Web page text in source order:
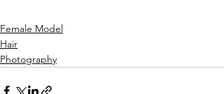
Female Model
Hair
Photography